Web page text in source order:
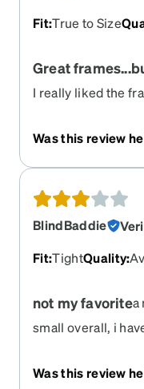
Fit:True to Size
Great
I really liked the
until today and it's
Was this review
BlindBaddie
Fit:TightQuality:
not my favoritea
small overall, i
Was this review